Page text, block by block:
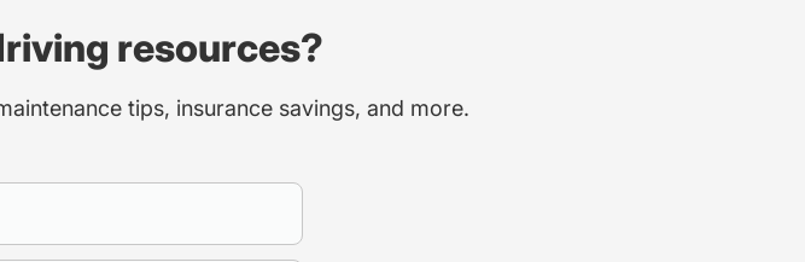
resources?
tips, insurance savings, and more.